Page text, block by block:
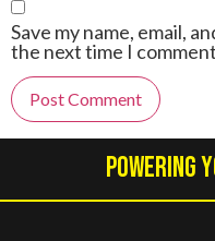
Save my name, email,
the next time I
Alternative:Powering